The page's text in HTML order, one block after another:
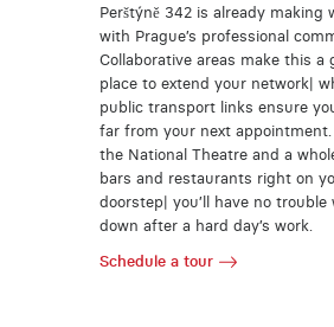
Perštýně 342 is already making
with Prague’s professional
Collaborative areas make this a
place to extend your network|
public transport links ensure
far from your next
the National Theatre and a
bars and restaurants right on
doorstep| you’ll have no trouble
down after a hard day’s work.
Schedule a tour